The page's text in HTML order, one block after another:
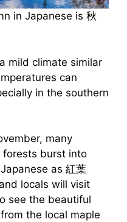
in Japanese is 秋
mild climate similar
can
in the southern
many
forests burst into
as 紅葉
locals will visit
see the beautiful
the local maple